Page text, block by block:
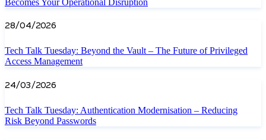
28/04/2026
Tech Talk Tuesday: Beyond the Vault – The Future of Privileged
Access Management
24/03/2026
Tech Talk Tuesday: Authentication Modernisation – Reducing
Risk Beyond Passwords